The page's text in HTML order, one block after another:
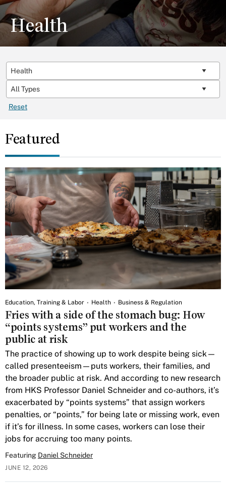
Health
Reset
Featured
Education, Training & Labor Health Business & Regulation
Fries with a side of the stomach bug: How
“points systems” put workers and the
public at risk
The practice of showing up to work despite being sick—
called presenteeism—puts workers, their families, and
the broader public at risk. And according to new research
from HKS Professor Daniel Schneider and co-authors, it’s
exacerbated by “points systems” that assign workers
penalties, or “points,” for being late or missing work, even
if it’s for illness. In some cases, workers can lose their
jobs for accruing too many points.
Featuring Daniel Schneider
JUNE 12, 2026